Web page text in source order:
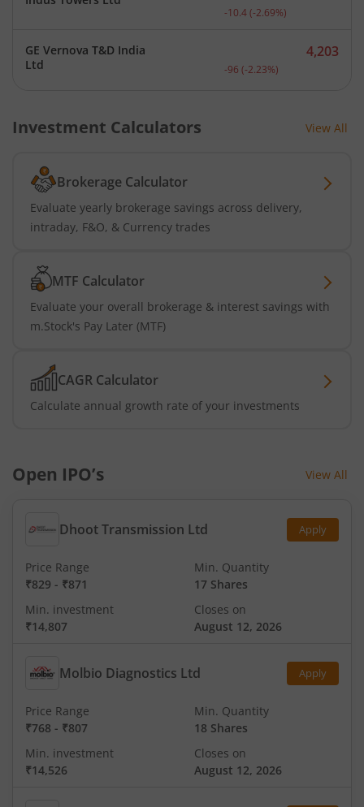
Current price 375.6
-10.4(-2.69%)
GE Vernova T&D India
Ltd
Current price 4,203
4,203
-96 (-2.23%)
Investment Calculators View All
Brokerage Calculator
Evaluate yearly brokerage savings across delivery,
intraday, F&O, & Currency trades
MTF Calculator
Evaluate your overall brokerage & interest savings with
m.Stock's Pay Later (MTF)
CAGR Calculator
Calculate annual growth rate of your investments
Open IPO’s View All
Dhoot Transmission Ltd Apply
Price Range
₹829 - ₹871
Min. Quantity
17 Shares
Min. investment
₹14,807
Closes on
August 12, 2026
Molbio Diagnostics Ltd Apply
Price Range
₹768 - ₹807
Min. Quantity
18 Shares
Min. investment
₹14,526
Closes on
August 12, 2026